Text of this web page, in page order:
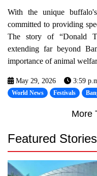
With the unique
committed to providing
The story of “Donald
extending far beyond
importance of animal
May 29, 2026 3:59
World News Festivals
More
Featured Stories